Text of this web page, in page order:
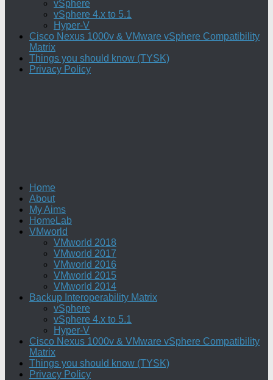
vSphere
vSphere 4.x to 5.1
Hyper-V
Cisco Nexus 1000v & VMware vSphere Compatibility
Matrix
Things you should know (TYSK)
Privacy Policy
Home
About
My Aims
HomeLab
VMworld
VMworld 2018
VMworld 2017
VMworld 2016
VMworld 2015
VMworld 2014
Backup Interoperability Matrix
vSphere
vSphere 4.x to 5.1
Hyper-V
Cisco Nexus 1000v & VMware vSphere Compatibility
Matrix
Things you should know (TYSK)
Privacy Policy